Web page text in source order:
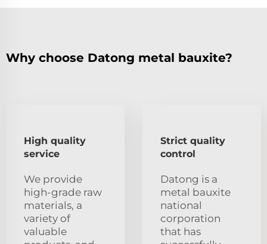
Why choose Datong metal bauxite?
High quality
service
We provide
high-grade raw
materials, a
variety of
valuable
Strict quality
control
Datong is a
metal bauxite
national
corporation
that has